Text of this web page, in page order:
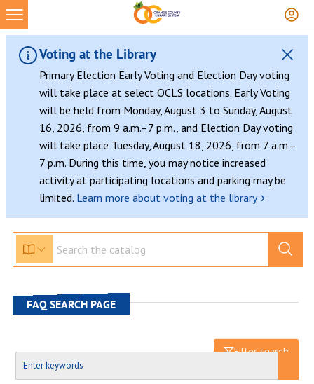
Skip
to
content
Voting at the Library
Primary Election Early Voting and Election Day voting
will take place at select OCLS locations. Early Voting
will be held from Monday, August 3 to Sunday, August
16, 2026, from 9 a.m.–7 p.m., and Election Day voting
will take place Tuesday, August 18, 2026, from 7 a.m.–
7 p.m. During this time, you may notice increased
activity at participating locations and parking may be
limited. Learn more about voting at the library ›
FAQ SEARCH PAGE
Filter search